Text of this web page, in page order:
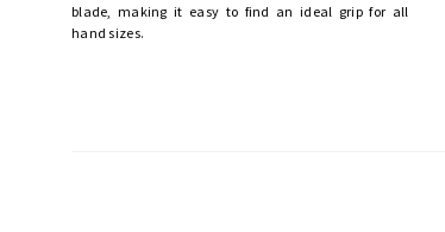
blade, making it easy to find an ideal grip for all
hand sizes.